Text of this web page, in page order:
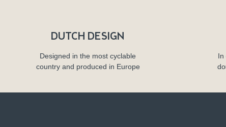
DUTCH DESIGN
Designed in the most cyclable
country and produced in Europe
In